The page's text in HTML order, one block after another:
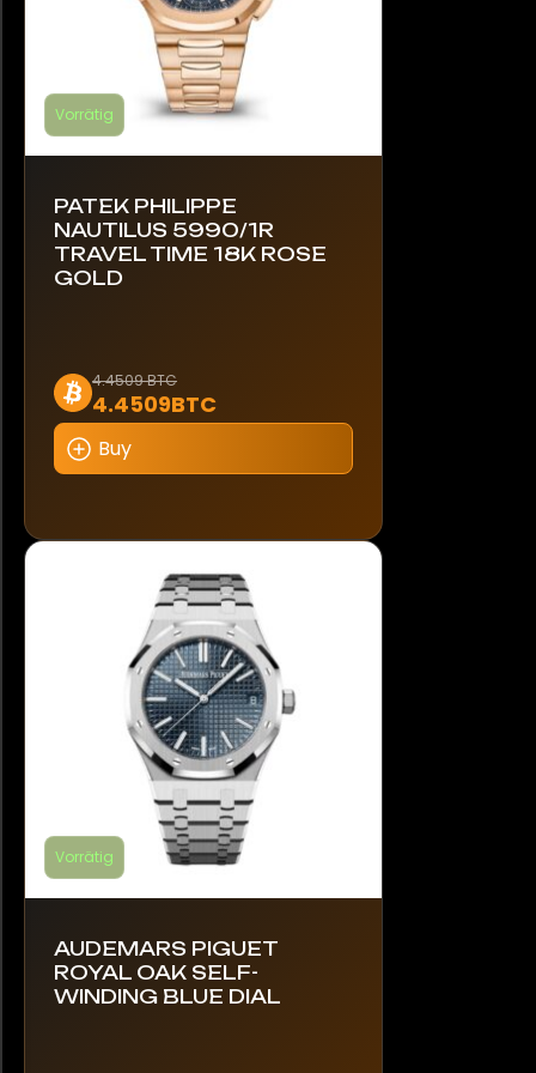
Vorrätig
PATEK PHILIPPE
NAUTILUS 5990/1R
TRAVEL TIME 18K ROSE
GOLD
4.4509 BTC
4.4509BTC
Buy
Dieses
Produkt
weist
mehrere
Die
Produktseite
gewählt
Vorrätig
AUDEMARS PIGUET
ROYAL OAK SELF-
WINDING BLUE DIAL